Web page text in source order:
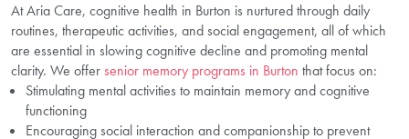
At Aria Care, cognitive health in Burton is nurtured through daily
routines, therapeutic activities, and social engagement, all of which
are essential in slowing cognitive decline and promoting mental
clarity. We offersenior memory programs in Burton that focus on:
Stimulating mental activities to maintain memory and cognitive
functioning
Encouraging social interaction and companionship to prevent